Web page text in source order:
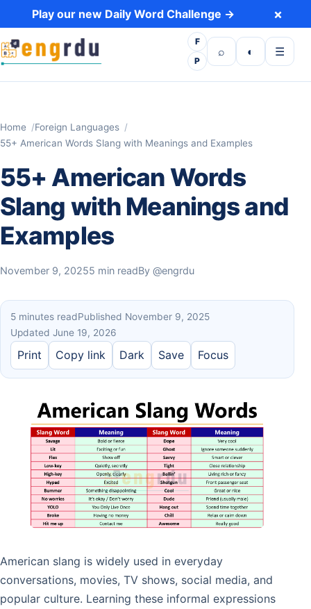
Skip to content
Play our new Daily Word Challenge → ×
F
P
⌕
Open search
◐
Toggle dark
☰
Open
Home
Foreign Languages
55+ American Words Slang with Meanings and Examples
55+ American Words
Slang with Meanings and
Examples
November 9, 20255 min readBy @engrdu
5 minutes readPublished November 9, 2025
Updated June 19, 2026
Print Copy link Dark Save Focus
American slang is widely used in everyday
conversations, movies, TV shows, social media, and
popular culture. Learning these informal expressions